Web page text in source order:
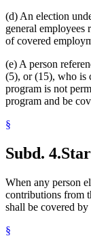
(d) An election
general employees
of covered
(e) A person
(5), or (15), who is
program is not
program and be
§
Subd. 4.
When any person
contributions from
shall be covered by
§